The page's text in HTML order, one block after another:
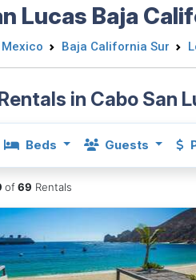
Lucas Baja
Mexico Baja California Sur
in Cabo San
Beds Guests
of69 Rentals